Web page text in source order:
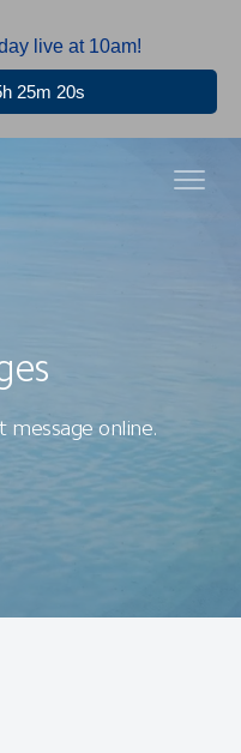
live at 10am!
25m 20s
online.